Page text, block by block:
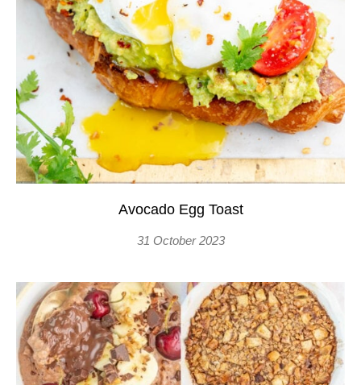
Avocado Egg Toast
31 October 2023